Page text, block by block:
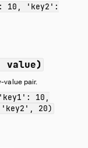
10, 'key2':
value)
value pair.
10,
20)